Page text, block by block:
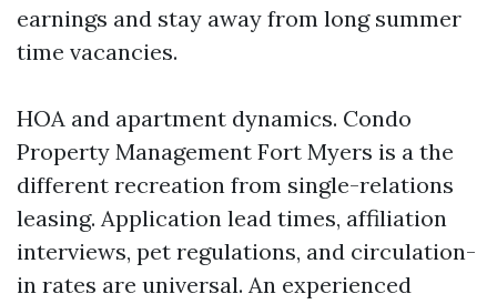
earnings and stay away from long summer
time vacancies.
HOA and apartment dynamics. Condo
Property Management Fort Myers is a the
different recreation from single-relations
leasing. Application lead times, affiliation
interviews, pet regulations, and circulation-
in rates are universal. An experienced